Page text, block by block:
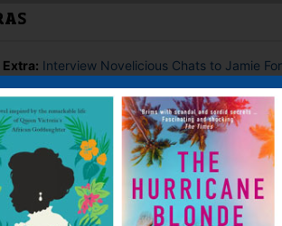
Extra: Interview Novelicious Chats to Jamie
BY THIS AUTHOR